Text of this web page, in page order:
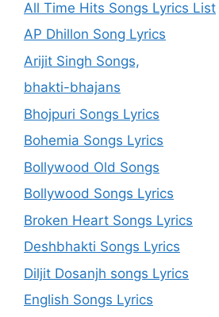
All Time Hits Songs Lyrics List
AP Dhillon Song Lyrics
Arijit Singh Songs,
bhakti-bhajans
Bhojpuri Songs Lyrics
Bohemia Songs Lyrics
Bollywood Old Songs
Bollywood Songs Lyrics
Broken Heart Songs Lyrics
Deshbhakti Songs Lyrics
Diljit Dosanjh songs Lyrics
English Songs Lyrics